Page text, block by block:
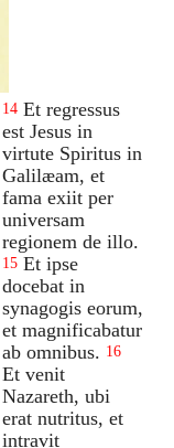
14 Et regressus
est Jesus in
virtute Spiritus in
Galilæam, et
fama exiit per
universam
regionem de illo.
15 Et ipse
docebat in
synagogis eorum,
et magnificabatur
ab omnibus. 16
Et venit
Nazareth, ubi
erat nutritus, et
intravit